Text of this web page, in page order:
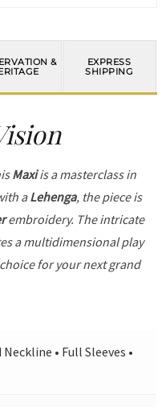
&
EXPRESS
SHIPPING
Maxiis a masterclass in
aLehenga, the piece is
embroidery. The intricate
a multidimensional play
for your next grand
• Full Sleeves •